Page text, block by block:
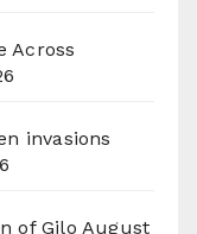
Across
invasions
of Gilo August